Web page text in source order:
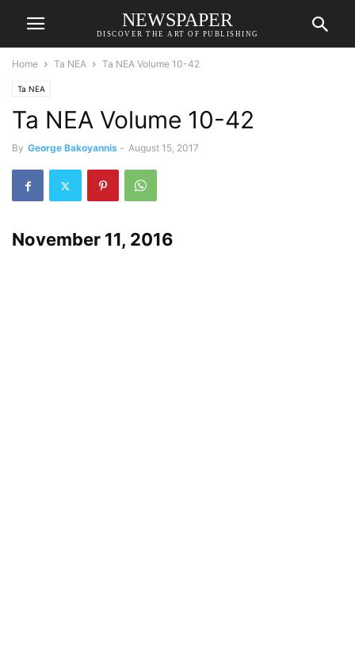
NEWSPAPER
DISCOVER THE ART OF PUBLISHING
Home Ta NEA Ta NEA Volume 10-42
Ta NEA
Ta NEA Volume 10-42
By George Bakoyannis - August 15, 2017
November 11, 2016